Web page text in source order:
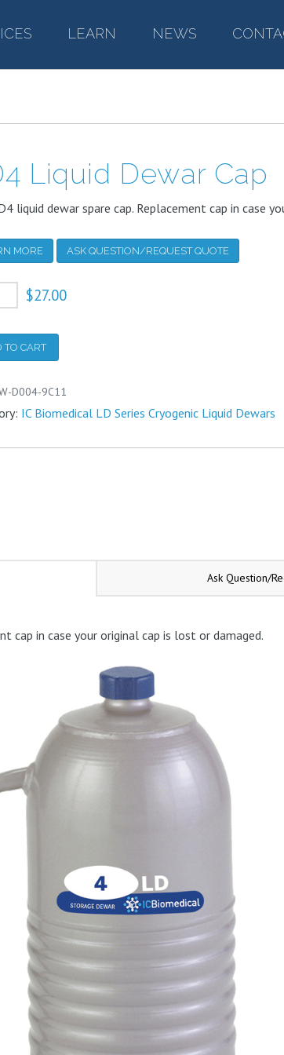
– LEARN NEWS–
Liquid Dewar Cap
liquid dewar spare cap. Replacement cap in case
MORE ASK QUESTION/REQUEST QUOTE
$27.00
TO CART
D004-9C11
IC Biomedical LD Series Cryogenic Liquid Dewars
Ask Question/
cap in case your original cap is lost or damaged.